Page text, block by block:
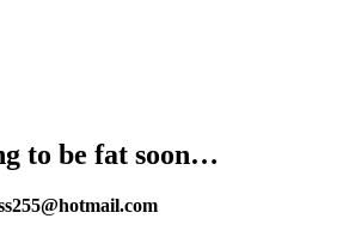
to be fat soon…